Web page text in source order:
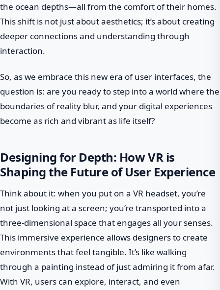
the ocean depths—all from the comfort of their homes.
This shift is not just about aesthetics; it’s about creating
deeper connections and understanding through
interaction.
So, as we embrace this new era of user interfaces, the
question is: are you ready to step into a world where the
boundaries of reality blur, and your digital experiences
become as rich and vibrant as life itself?
Designing for Depth: How VR is
Shaping the Future of User Experience
Think about it: when you put on a VR headset, you’re
not just looking at a screen; you’re transported into a
three-dimensional space that engages all your senses.
This immersive experience allows designers to create
environments that feel tangible. It’s like walking
through a painting instead of just admiring it from afar.
With VR, users can explore, interact, and even